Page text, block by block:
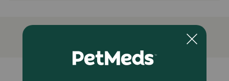
expertly braided to provide a unique texture that helps
clean teeth and gums as your dog chews. These single-
ingredient treats are a healthy and delicious way to keep
your dog entertained and reduce boredom.